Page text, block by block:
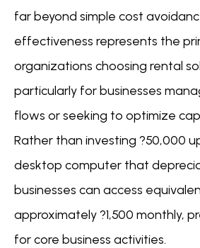
far beyond simple cost
effectiveness represents the
organizations choosing rental
particularly for businesses
flows or seeking to optimize
Rather than investing ?50,000
desktop computer that
businesses can access
approximately ?1,500 monthly,
for core business activities.